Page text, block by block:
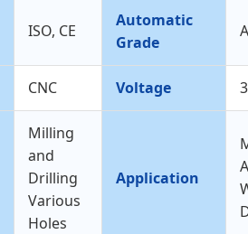
ISO, CE
Automatic
Grade
CNC Voltage
Milling
and
Drilling
Various
Holes
Application